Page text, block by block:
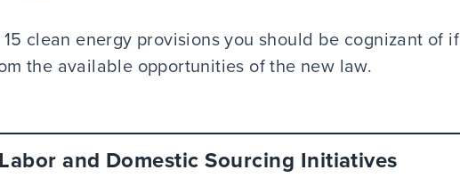
clean energy provisions you should be cognizant of if
the available opportunities of the new law.
and Domestic Sourcing Initiatives